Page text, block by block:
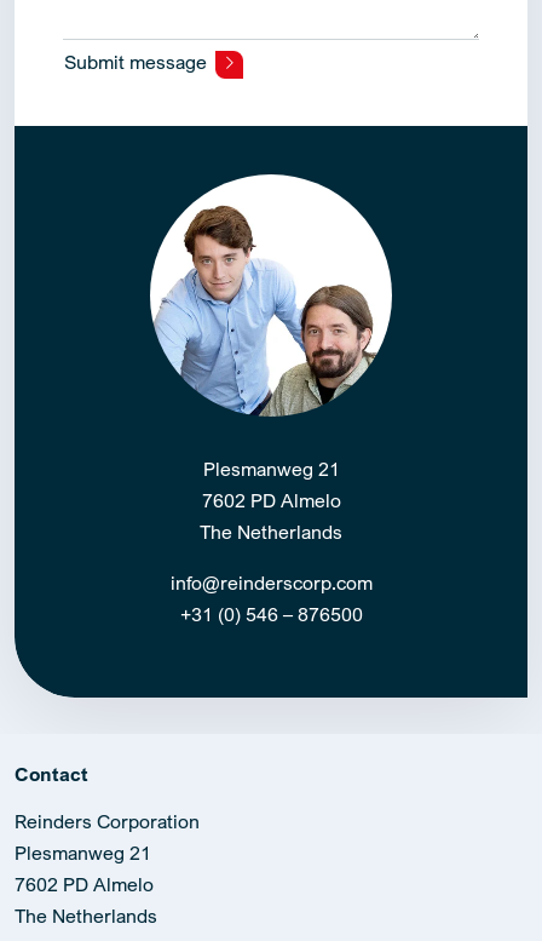
Submit message
Plesmanweg 21
7602 PD Almelo
The Netherlands
info@reinderscorp.com
+31 (0) 546 – 876500
Contact
Reinders Corporation
Plesmanweg 21
7602 PD Almelo
The Netherlands